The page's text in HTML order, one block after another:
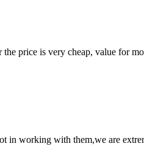
price is very cheap, value for
working with them,we are